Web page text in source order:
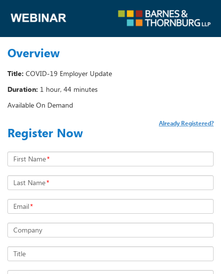
Overview
Title: COVID-19 Employer Update
Duration: 1 hour, 44 minutes
Available On Demand
Register Now
Already Registered?
First Name*
Last Name*
Email*
Company
Title